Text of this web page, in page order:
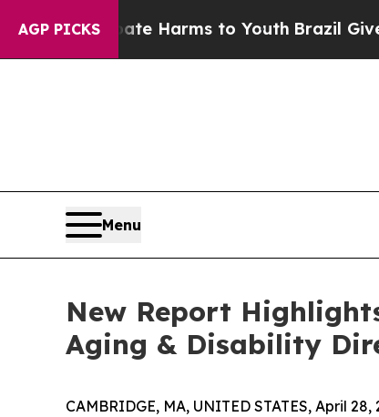
AGP PICKS
to Abate Harms to YouthBrazil Gives
Menu
New Report
Aging & Disability
CAMBRIDGE, MA, UNITED STATES, April